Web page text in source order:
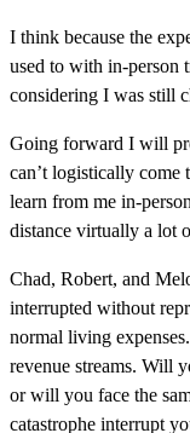
I think because the
used to with in-person
considering I was still
Going forward I will
can’t logistically
learn from me in-
distance virtually a lot
Chad, Robert, and
interrupted without
normal living
revenue streams. Will
or will you face the
catastrophe interrupt